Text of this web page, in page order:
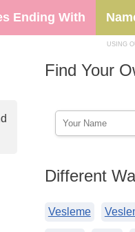
Ending With
USING
Find Your
Different
Vesleme